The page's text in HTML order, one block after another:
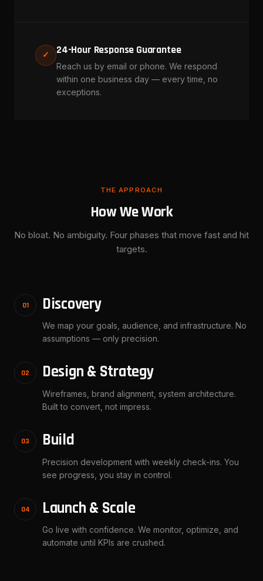
✓ 24-Hour Response Guarantee
Reach us by email or phone. We respond
within one business day — every time, no
exceptions.
THE APPROACH
How We Work
No bloat. No ambiguity. Four phases that move fast and hit
targets.
01 Discovery
We map your goals, audience, and infrastructure. No
assumptions — only precision.
02 Design & Strategy
Wireframes, brand alignment, system architecture.
Built to convert, not impress.
03 Build
Precision development with weekly check-ins. You
see progress, you stay in control.
04 Launch & Scale
Go live with confidence. We monitor, optimize, and
automate until KPIs are crushed.